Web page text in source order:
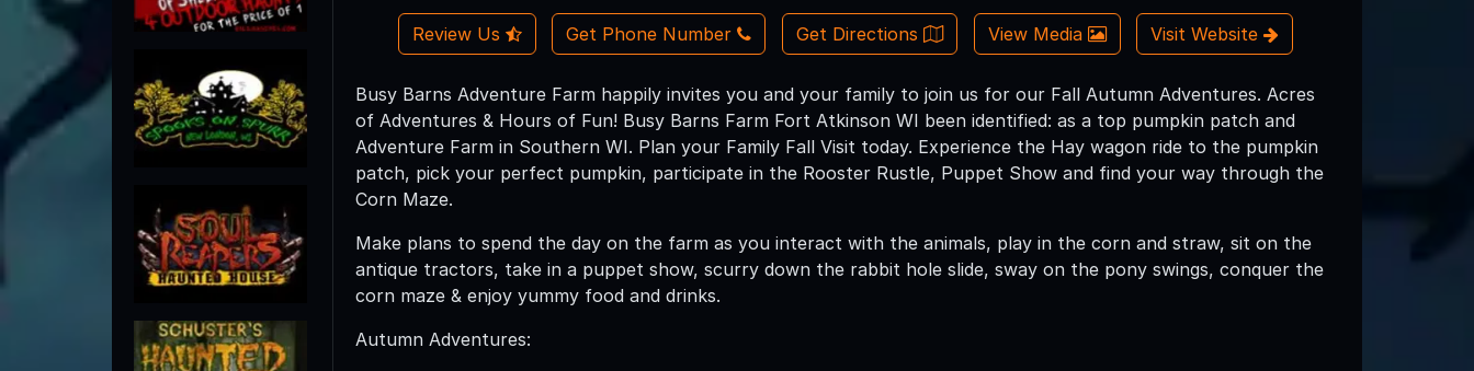
Review Us Get Phone Number Get Directions View Media Visit Website
Busy Barns Adventure Farm happily invites you and your family to join us for our Fall Autumn Adventures. Acres
of Adventures & Hours of Fun! Busy Barns Farm Fort Atkinson WI been identified: as a top pumpkin patch and
Adventure Farm in Southern WI. Plan your Family Fall Visit today. Experience the Hay wagon ride to the pumpkin
patch, pick your perfect pumpkin, participate in the Rooster Rustle, Puppet Show and find your way through the
Corn Maze.
Make plans to spend the day on the farm as you interact with the animals, play in the corn and straw, sit on the
antique tractors, take in a puppet show, scurry down the rabbit hole slide, sway on the pony swings, conquer the
corn maze & enjoy yummy food and drinks.
Autumn Adventures: